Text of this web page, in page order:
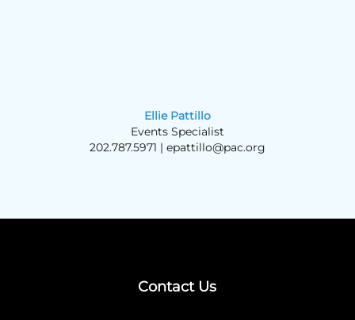
Ellie Pattillo
Events Specialist
202.787.5971 | epattillo@pac.org
Contact Us